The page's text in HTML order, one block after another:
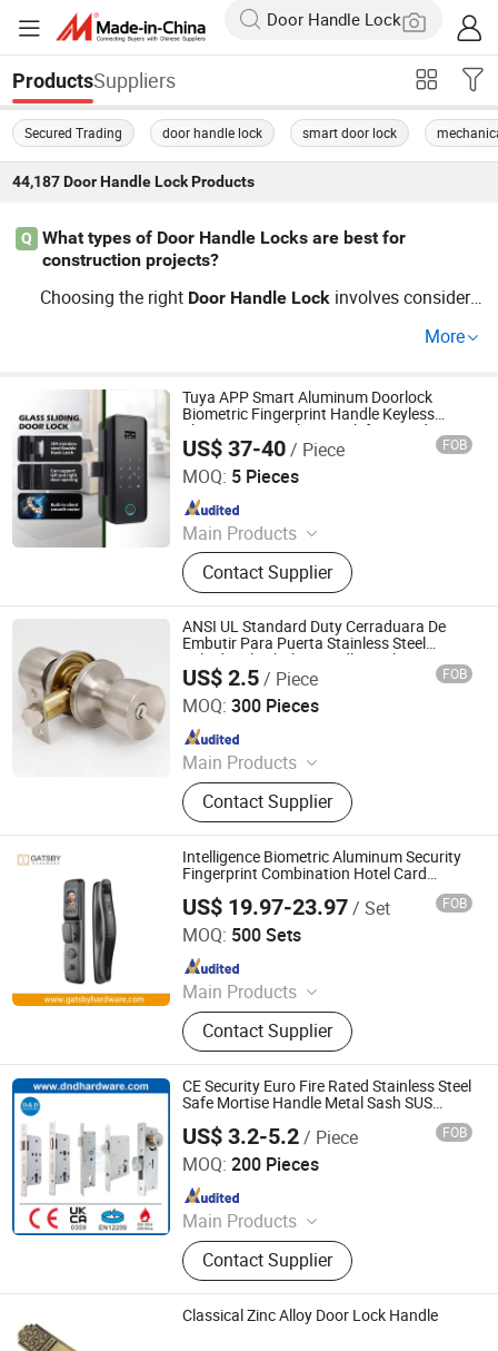
ProductsSuppliers
Secured Trading door handle lock smart door lock
44,187 Door Handle LockProducts
Q
What types of Door Handle Locks are best for
construction projects?
Choosing the right Door Handle Lock involves consideri
g ultimate security and style, consider popular electronic
vices to get the best deal.
More
Tuya APP Smart Aluminum Doorlock
Biometric Fingerprint Handle Keyless
Electronic WiFi Glass Lock for Wood Door
Safety Ttlock
US$ 37-40/ Piece FOB
MOQ: 5 Pieces
Main Products
Smart Switch, WiFi Switch, Smart
Socket, WiFi Socket, Wall Switch,
Wall Socket, Solar Cable, Cable Wire,
Electrical Cable Wire
Contact Supplier
Guangzhou Shenmao Hardware Electrical Appliance Co.,
Ltd
Since 2023
ANSI UL Standard Duty Cerraduara De
Embutir Para Puerta Stainless Steel
Cylindrical Tubular Handle Knob Door
Lock (6101-ET)
US$ 2.5/ Piece FOB
MOQ: 300 Pieces
Main Products
Door Lock, Door Handle, Lock Body,
Lock Cylinder, Door Hinge, Padlock,
Drawer Lock, Door Closer, Latch,
Knob Lock
Contact Supplier
Wuxi GMB International Corporation
Since 2009
Intelligence Biometric Aluminum Security
Fingerprint Combination Hotel Card
Mortise Electric Digital Electronic Smart
Door Lock with Handle Key
US$ 19.97-23.97/ Set FOB
MOQ: 500 Sets
Main Products
Door Hardware, Mortise Locks,
Aluminium Door Locks, Rolling Door
Locks, Lock Cylinders, Rim Locks,
Bolt Locks, Padlocks, Door Handles,
Door Hinges
Contact Supplier
Nanjing Gatsby Archdow Hardware Tech. Co., Ltd.
Since 2026
CE Security Euro Fire Rated Stainless Steel
Safe Mortise Handle Metal Sash SUS
Commercial Wooden Cylinder Magnetic
Key Zinc Sliding Inner Guangdong Door
US$ 3.2-5.2/ Piece FOB
MOQ: 200 Pieces
Main Products
Door Hinge, Door Handle, Door Lock,
Door Closer, Panic Device & Other
Door Accessories
Contact Supplier
D&D Hardware Industrial Co., Ltd.
Since 2020
Classical Zinc Alloy Door Lock Handle